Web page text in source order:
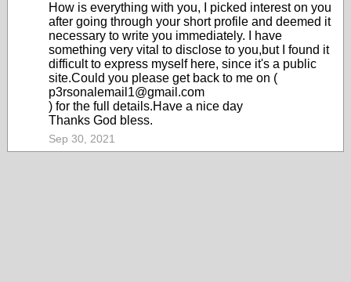
How is everything with you, I picked interest on you
after going through your short profile and deemed it
necessary to write you immediately. I have
something very vital to disclose to you,but I found it
difficult to express myself here, since it's a public
site.Could you please get back to me on (
p3rsonalemail1@gmail.com
) for the full details.Have a nice day
Thanks God bless.
Sep 30, 2021